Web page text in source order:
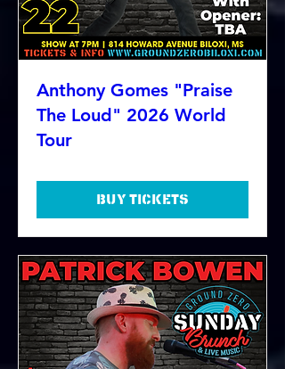
Anthony Gomes "Praise
The Loud" 2026 World
Tour
Buy Tickets